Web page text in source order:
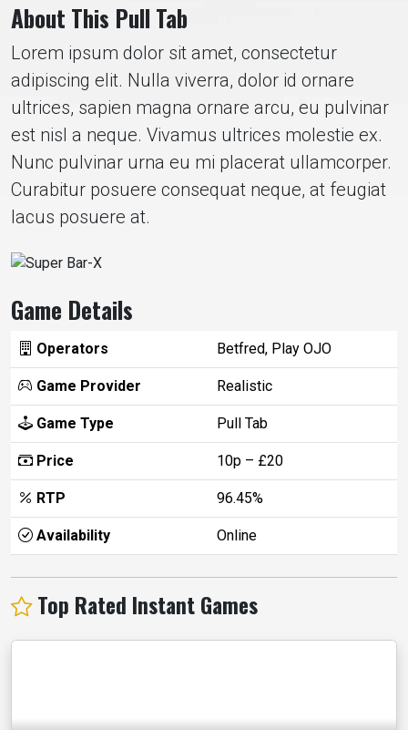
About This Pull Tab
Lorem ipsum dolor sit amet, consectetur
adipiscing elit. Nulla viverra, dolor id ornare
ultrices, sapien magna ornare arcu, eu pulvinar
est nisl a neque. Vivamus ultrices molestie ex.
Nunc pulvinar urna eu mi placerat ullamcorper.
Curabitur posuere consequat neque, at feugiat
lacus posuere at.
Game Details
Operators Betfred, Play OJO
Game Provider Realistic
Game Type Pull Tab
Price 10p – £20
RTP 96.45%
Availability Online
Top Rated Instant Games